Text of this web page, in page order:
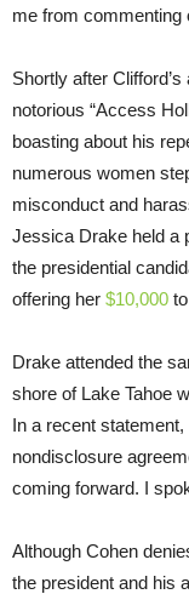
me from commenting
Shortly after
notorious “Access
boasting about his
numerous women
misconduct and
Jessica Drake held a
the presidential
offering her $10,000
Drake attended the
shore of Lake Tahoe
In a recent
nondisclosure
coming forward. I
Although Cohen
the president and his